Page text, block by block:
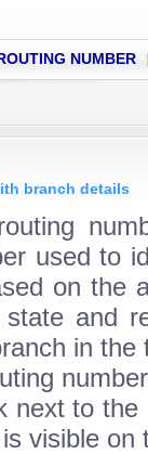
NUMBER
branch details
used to
on the
and
in the
to the
visible